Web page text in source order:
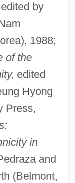
edited by
1988;
of the
edited
Hyong
Press,
in
and
(Belmont,